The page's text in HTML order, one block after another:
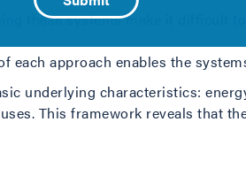
these systems make it difficult
approach enables the
underlying characteristics:
This framework reveals that